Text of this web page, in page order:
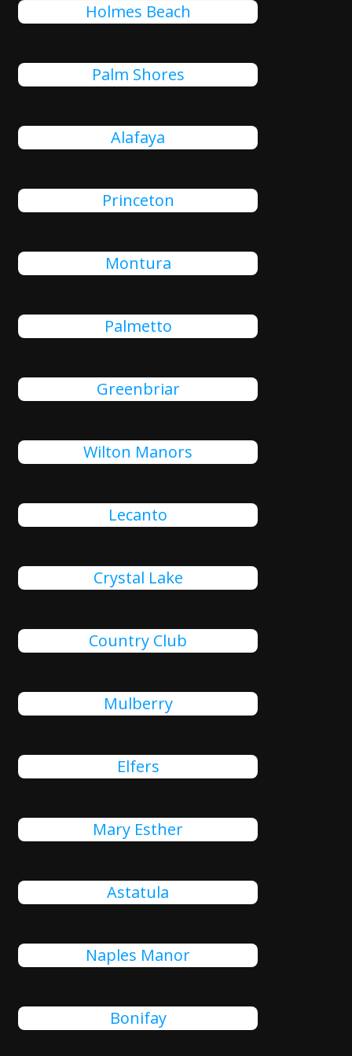
Holmes Beach
Palm Shores
Alafaya
Princeton
Montura
Palmetto
Greenbriar
Wilton Manors
Lecanto
Crystal Lake
Country Club
Mulberry
Elfers
Mary Esther
Astatula
Naples Manor
Bonifay